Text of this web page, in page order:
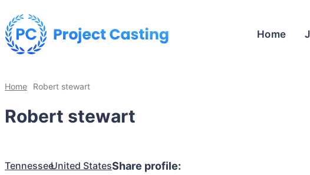
Home
Home Robert stewart
Robert stewart
TennesseeUnited StatesShare profile: